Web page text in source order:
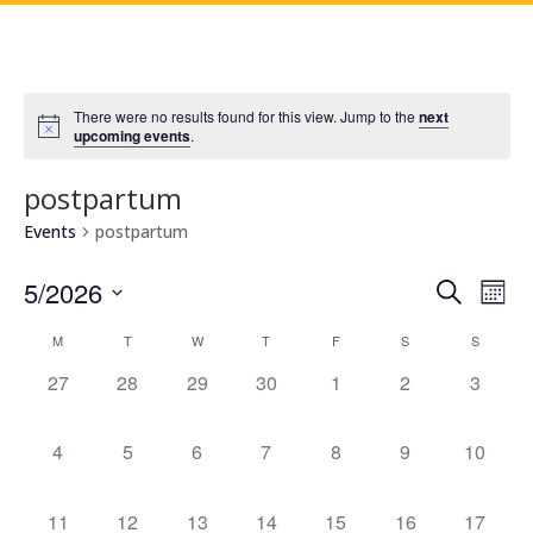
There were no results found for this view. Jump to thenext
upcoming events.
postpartum
Events postpartum
Events
and
Views
Search
5/2026
date.
Calendar
of
M T W T F S S
0
27
0
28
0
29
0
30
0
1
0
2
0
3
0
4
0
5
0
6
0
7
0
8
0
9
0
10
0
11 0
12 0
13 0
14 0
15 0
16 0
17